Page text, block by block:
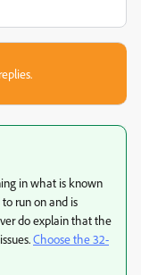
in what is known
run on and is
do explain that the
Choose the 32-